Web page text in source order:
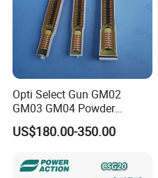
Opti Select Gun GM02
GM03 GM04 Powder
Coating Gun Cascades
Replacement
US$180.00-350.00